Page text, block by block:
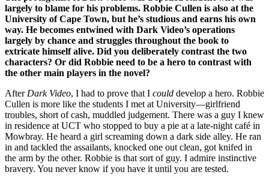
largely to blame for his problems. Robbie Cullen is also at the
University of Cape Town, but he’s studious and earns his own
way. He becomes entwined with Dark Video’s operations
largely by chance and struggles throughout the book to
extricate himself alive. Did you deliberately contrast the two
characters? Or did Robbie need to be a hero to contrast with
the other main players in the novel?
After Dark Video, I had to prove that I could develop a hero. Robbie
Cullen is more like the students I met at University—girlfriend
troubles, short of cash, muddled judgement. There was a guy I knew
in residence at UCT who stopped to buy a pie at a late-night café in
Mowbray. He heard a girl screaming down a dark side alley. He ran
in and tackled the assailants, knocked one out clean, got knifed in
the arm by the other. Robbie is that sort of guy. I admire instinctive
bravery. You never know if you have it until you are tested.